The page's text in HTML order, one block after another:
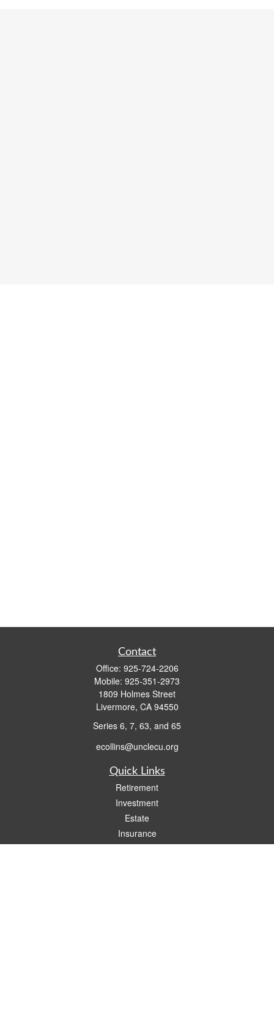
Contact
Office: 925-724-2206
Mobile: 925-351-2973
1809 Holmes Street
Livermore, CA 94550
Series 6, 7, 63, and 65
ecollins@unclecu.org
Quick Links
Retirement
Investment
Estate
Insurance
Tax